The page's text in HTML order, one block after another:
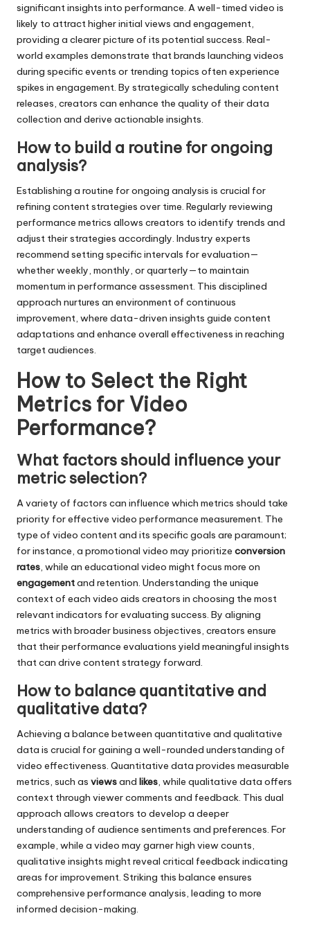
significant insights into performance. A well-timed video is
likely to attract higher initial views and engagement,
providing a clearer picture of its potential success. Real-
world examples demonstrate that brands launching videos
during specific events or trending topics often experience
spikes in engagement. By strategically scheduling content
releases, creators can enhance the quality of their data
collection and derive actionable insights.
How to build a routine for ongoing
analysis?
Establishing a routine for ongoing analysis is crucial for
refining content strategies over time. Regularly reviewing
performance metrics allows creators to identify trends and
adjust their strategies accordingly. Industry experts
recommend setting specific intervals for evaluation—
whether weekly, monthly, or quarterly—to maintain
momentum in performance assessment. This disciplined
approach nurtures an environment of continuous
improvement, where data-driven insights guide content
adaptations and enhance overall effectiveness in reaching
target audiences.
How to Select the Right
Metrics for Video
Performance?
What factors should influence your
metric selection?
A variety of factors can influence which metrics should take
priority for effective video performance measurement. The
type of video content and its specific goals are paramount;
for instance, a promotional video may prioritize conversion
rates, while an educational video might focus more on
engagementand retention. Understanding the unique
context of each video aids creators in choosing the most
relevant indicators for evaluating success. By aligning
metrics with broader business objectives, creators ensure
that their performance evaluations yield meaningful insights
that can drive content strategy forward.
How to balance quantitative and
qualitative data?
Achieving a balance between quantitative and qualitative
data is crucial for gaining a well-rounded understanding of
video effectiveness. Quantitative data provides measurable
metrics, such as viewsand likes, while qualitative data offers
context through viewer comments and feedback. This dual
approach allows creators to develop a deeper
understanding of audience sentiments and preferences. For
example, while a video may garner high view counts,
qualitative insights might reveal critical feedback indicating
areas for improvement. Striking this balance ensures
comprehensive performance analysis, leading to more
informed decision-making.